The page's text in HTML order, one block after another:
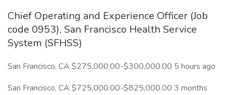
Chief Operating and Experience Officer (Job
code 0953), San Francisco Health Service
System (SFHSS)
San Francisco, CA $275,000.00-$300,000.00 5 hours ago
San Francisco, CA $725,000.00-$825,000.00 3 months